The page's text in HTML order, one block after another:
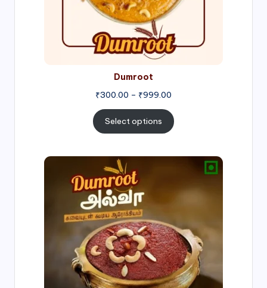
Dumroot
₹300.00 – ₹999.00
Select options
₹500.00